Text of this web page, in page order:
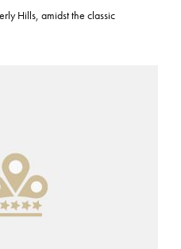
Hills, amidst the classic